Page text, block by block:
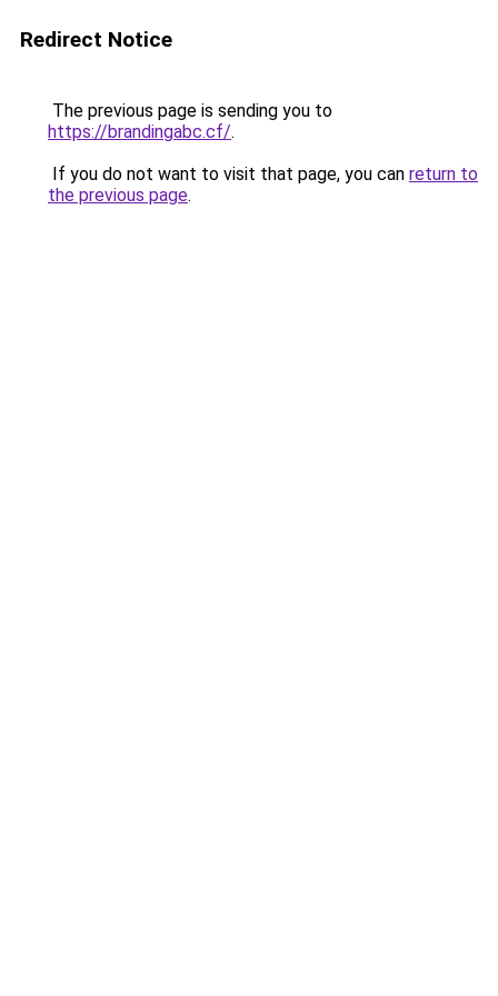
Redirect Notice
The previous page is sending you to
https://brandingabc.cf/.
If you do not want to visit that page, you can return to
the previous page.